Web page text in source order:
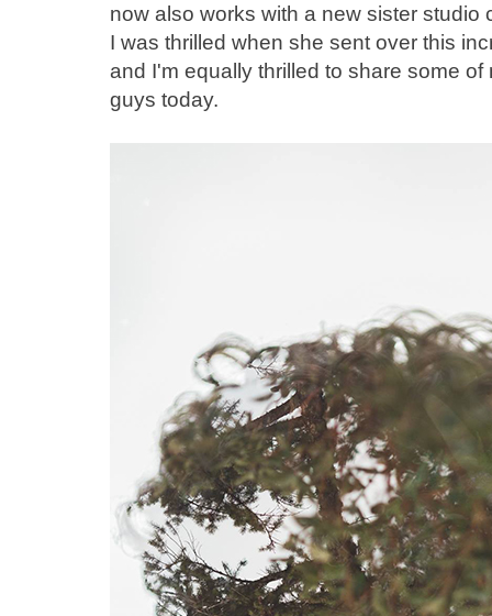
now also works with a new sister studio
I was thrilled when she sent over this
and I'm equally thrilled to share some
guys today.